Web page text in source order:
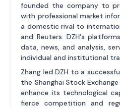
founded the company to
with professional market
a domestic rival to
and Reuters. DZH's
data, news, and analysis,
individual and institutional
Zhang led DZH to a
the Shanghai Stock
enhance its technological
fierce competition and